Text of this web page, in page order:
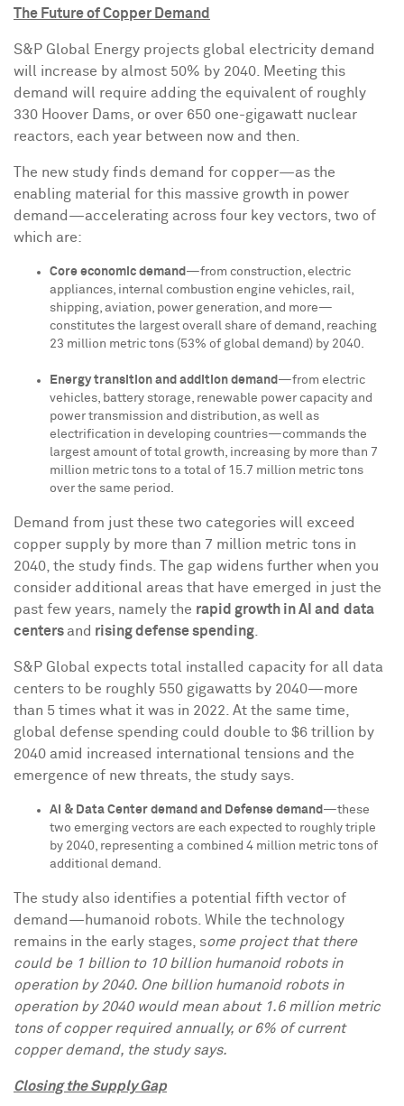
The Future of Copper Demand
S&P Global Energy projects global electricity demand
will increase by almost 50% by 2040. Meeting this
demand will require adding the equivalent of roughly
330 Hoover Dams, or over 650 one-gigawatt nuclear
reactors, each year between now and then.
The new study finds demand for copper—as the
enabling material for this massive growth in power
demand—accelerating across four key vectors, two of
which are:
Core economic demand —from construction, electric
appliances, internal combustion engine vehicles, rail,
shipping, aviation, power generation, and more—
constitutes the largest overall share of demand, reaching
23 million metric tons (53% of global demand) by 2040.
Energy transition and addition demand —from electric
vehicles, battery storage, renewable power capacity and
power transmission and distribution, as well as
electrification in developing countries—commands the
largest amount of total growth, increasing by more than 7
million metric tons to a total of 15.7 million metric tons
over the same period.
Demand from just these two categories will exceed
copper supply by more than 7 million metric tons in
2040, the study finds. The gap widens further when you
consider additional areas that have emerged in just the
past few years, namely the rapid growth in AI and data
centersand rising defense spending
S&P Global expects total installed capacity for all data
centers to be roughly 550 gigawatts by 2040—more
than 5 times what it was in 2022. At the same time,
global defense spending could double to $6 trillion by
2040 amid increased international tensions and the
emergence of new threats, the study says.
AI & Data Center demand and Defense demand —these
two emerging vectors are each expected to roughly triple
by 2040, representing a combined 4 million metric tons of
additional demand.
The study also identifies a potential fifth vector of
demand—humanoid robots. While the technology
remains in the early stages, some project that there
could be 1 billion to 10 billion humanoid robots in
operation by 2040. One billion humanoid robots in
operation by 2040 would mean about 1.6 million metric
tons of copper required annually, or 6% of current
copper demand, the study says.
Closing the Supply Gap